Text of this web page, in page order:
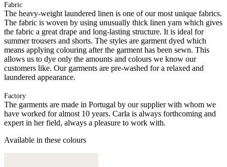
Fabric
The heavy-weight laundered linen is one of our most unique fabrics.
The fabric is woven by using unusually thick linen yarn which gives
the fabric a great drape and long-lasting structure. It is ideal for
summer trousers and shorts. The styles are garment dyed which
means applying colouring after the garment has been sewn. This
allows us to dye only the amounts and colours we know our
customers like. Our garments are pre-washed for a relaxed and
laundered appearance.
Factory
The garments are made in Portugal by our supplier with whom we
have worked for almost 10 years. Carla is always forthcoming and
expert in her field, always a pleasure to work with.
Available in these colours